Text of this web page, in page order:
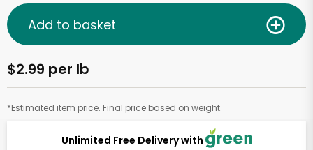
Unlimited Free Delivery with
$2.99 per lb
*Estimated item price. Final price based on weight.
Add to basket